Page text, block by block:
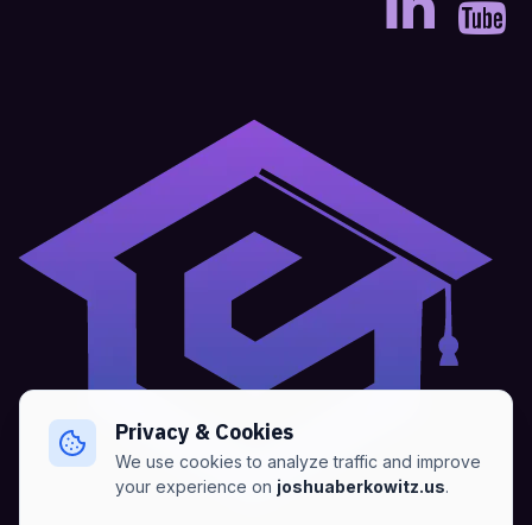
Privacy & Cookies
We use cookies to analyze traffic and improve
your experience on joshuaberkowitz.us.